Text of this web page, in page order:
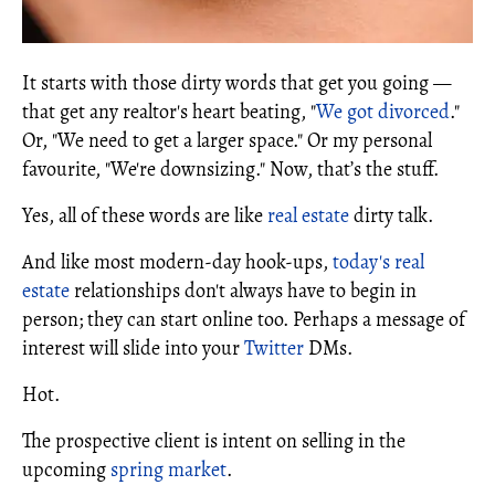
It starts with those dirty words that get you going —
that get any realtor's heart beating, "We got divorced."
Or, "We need to get a larger space." Or my personal
favourite, "We're downsizing." Now, that’s the stuff.
Yes, all of these words are like real estatedirty talk.
And like most modern-day hook-ups, today's real
estate relationships don't always have to begin in
person; they can start online too. Perhaps a message of
interest will slide into yourTwitter DMs.
Hot.
The prospective client is intent on selling in the
upcoming spring market.